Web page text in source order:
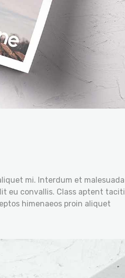
mi. Interdum et malesuada
eu convallis. Class aptent taciti
himenaeos proin aliquet